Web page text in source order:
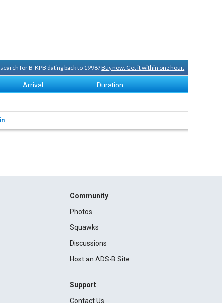
for B-KPB dating back to 1998?Buy now. Get it within one hour.
Arrival Duration
Community
Photos
Squawks
Discussions
Host an ADS-B Site
Support
Contact Us